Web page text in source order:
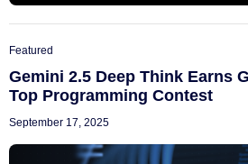
Featured
Gemini 2.5 Deep Think Earns
Top Programming Contest
September 17, 2025